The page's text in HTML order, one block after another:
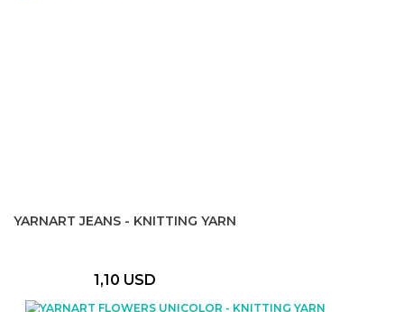
YARNART JEANS - KNITTING YARN
1,10 USD